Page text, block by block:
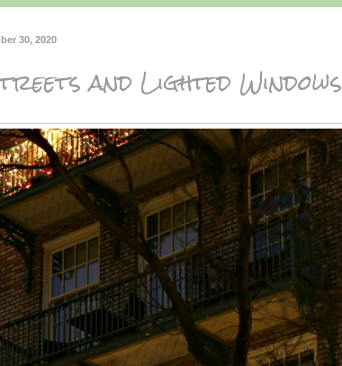
30, 2020
and Lighted Windows